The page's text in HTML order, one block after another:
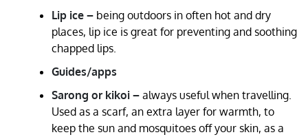
Lip ice – being outdoors in often hot and dry
places, lip ice is great for preventing and soothing
chapped lips.
Guides/apps
Sarong or kikoi – always useful when travelling.
Used as a scarf, an extra layer for warmth, to
keep the sun and mosquitoes off your skin, as a